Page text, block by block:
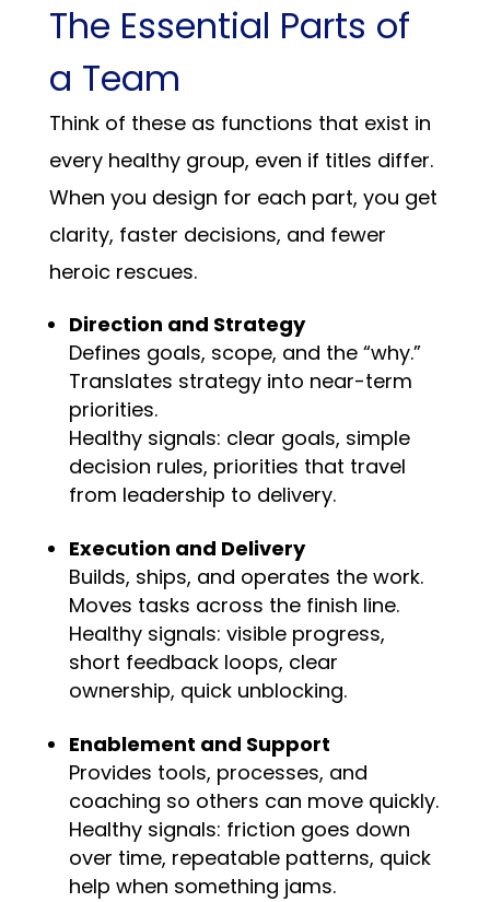
The Essential Parts of
a Team
Think of these as functions that exist in
every healthy group, even if titles differ.
When you design for each part, you get
clarity, faster decisions, and fewer
heroic rescues.
Direction and Strategy
Defines goals, scope, and the “why.”
Translates strategy into near-term
priorities.
Healthy signals: clear goals, simple
decision rules, priorities that travel
from leadership to delivery.
Execution and Delivery
Builds, ships, and operates the work.
Moves tasks across the finish line.
Healthy signals: visible progress,
short feedback loops, clear
ownership, quick unblocking.
Enablement and Support
Provides tools, processes, and
coaching so others can move quickly.
Healthy signals: friction goes down
over time, repeatable patterns, quick
help when something jams.